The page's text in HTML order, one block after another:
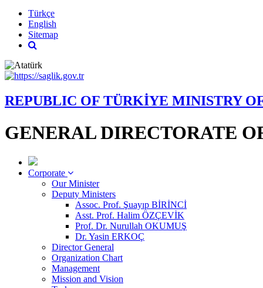
Türkçe
English
Sitemap
REPUBLIC OF TÜRKİYE MINISTRY
GENERAL DIRECTORATE
Corporate
Our Minister
Deputy Ministers
Assoc. Prof. Şuayıp BİRİNCİ
Asst. Prof. Halim ÖZÇEVİK
Prof. Dr. Nurullah OKUMUŞ
Dr. Yasin ERKOÇ
Director General
Organization Chart
Management
Mission and Vision